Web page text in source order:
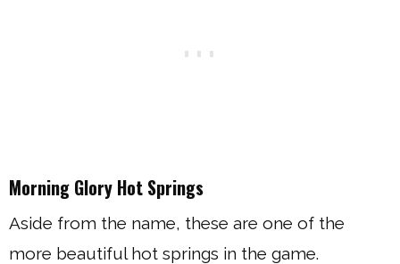
Morning Glory Hot Springs
Aside from the name, these are one of the
more beautiful hot springs in the game.